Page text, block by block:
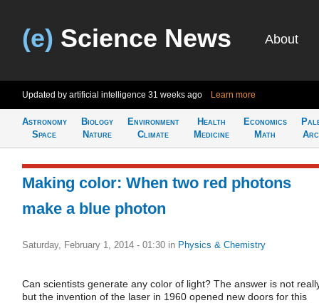
(e) Science News About
Updated by artificial intelligence 31 weeks ago Learn more
Astronomy
Space
Biology
Nature
Environment
Climate
Health
Medicine
Economics
Math
Making color: When two red photons
make a blue photon
Saturday, February 1, 2014 - 01:30 in Physics & Chemistry
Can scientists generate any color of light? The answer is not
but the invention of the laser in 1960 opened new doors for this